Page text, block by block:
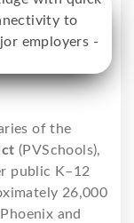
of the
(PVSchools),
public K–12
26,000
and